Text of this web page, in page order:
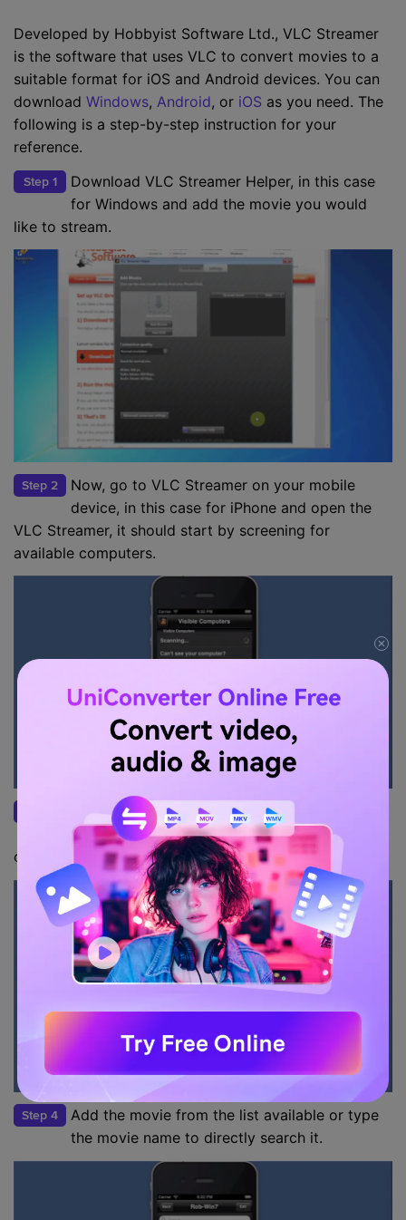
Developed by Hobbyist Software Ltd., VLC Streamer
is the software that uses VLC to convert movies to a
suitable format for iOS and Android devices. You can
download Windows, Android, or iOS as you need. The
following is a step-by-step instruction for your
reference.
Step 1
Download VLC Streamer Helper, in this case
for Windows and add the movie you would
like to stream.
Step 2
Now, go to VLC Streamer on your mobile
device, in this case for iPhone and open the
VLC Streamer, it should start by screening for
available computers.
Once your computer (Windows or Mac) is
detected and displayed on the mobile device,
click on your computer name in the list.
Step 4
Add the movie from the list available or type
the movie name to directly search it.